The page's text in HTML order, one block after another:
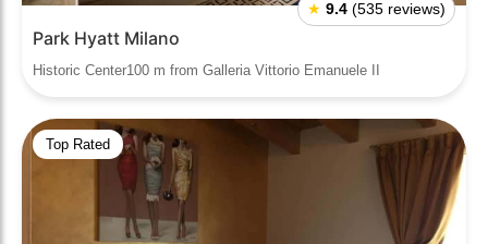
★ 9.4 (535 reviews)
Park Hyatt Milano
Historic Center100 m from Galleria Vittorio Emanuele II
Top Rated